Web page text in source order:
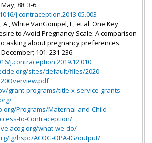
88: 3-6.
j.contraception.2013.05.003
A., White VanGompel, E, et al. One Key
to Avoid Pregnancy Scale: A comparison
asking about pregnancy preferences.
101: 231-236.
j.contraception.2019.12.010
sites/default/files/2020-
grant-programs/title-x-service-grants
Programs/Maternal-and-Child-
to-Contraception/
what-we-do/
ig/hspc/ACOG-OPA-IG/output/